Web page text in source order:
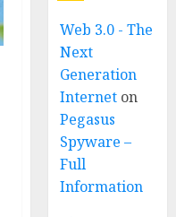
Web 3.0 - The
Next
Generation
Internet on
Pegasus
Spyware –
Full
Information